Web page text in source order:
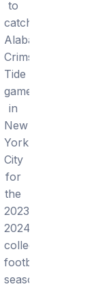
to
catch
Alabama
Crimson
Tide
games
in
New
York
City
for
the
2023-
2024
college
football
season!